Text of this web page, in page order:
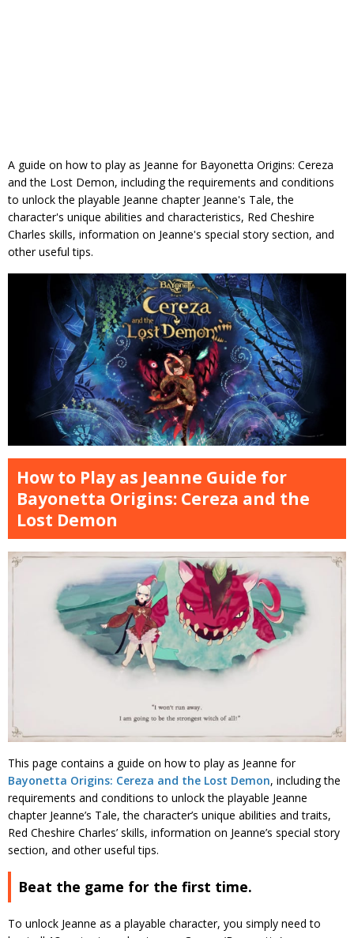
A guide on how to play as Jeanne for Bayonetta Origins: Cereza
and the Lost Demon, including the requirements and conditions
to unlock the playable Jeanne chapter Jeanne's Tale, the
character's unique abilities and characteristics, Red Cheshire
Charles skills, information on Jeanne's special story section, and
other useful tips.
How to Play as Jeanne Guide for
Bayonetta Origins: Cereza and the
Lost Demon
This page contains a guide on how to play as Jeanne for
Bayonetta Origins: Cereza and the Lost Demon, including the
requirements and conditions to unlock the playable Jeanne
chapter Jeanne’s Tale, the character’s unique abilities and traits,
Red Cheshire Charles’ skills, information on Jeanne’s special story
section, and other useful tips.
Beat the game for the first time.
To unlock Jeanne as a playable character, you simply need to